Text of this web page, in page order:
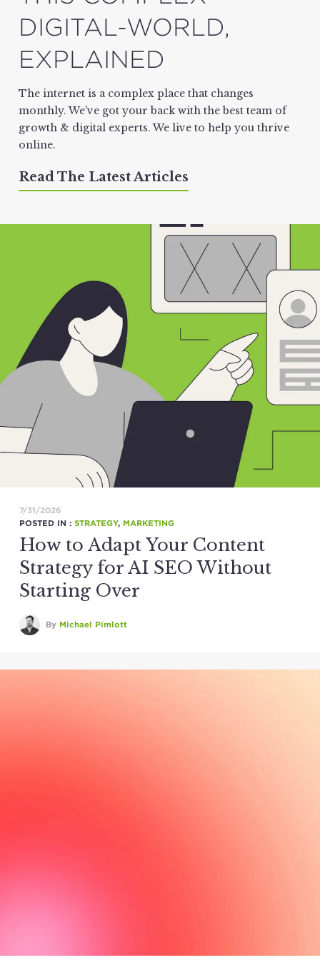
DIGITAL-WORLD,
EXPLAINED
The internet is a complex place that changes
monthly. We've got your back with the best team of
growth & digital experts. We live to help you thrive
online.
Read The Latest Articles
7/31/2026
POSTED IN : STRATEGY, MARKETING
How to Adapt Your Content
Strategy for AI SEO Without
Starting Over
By Michael Pimlott